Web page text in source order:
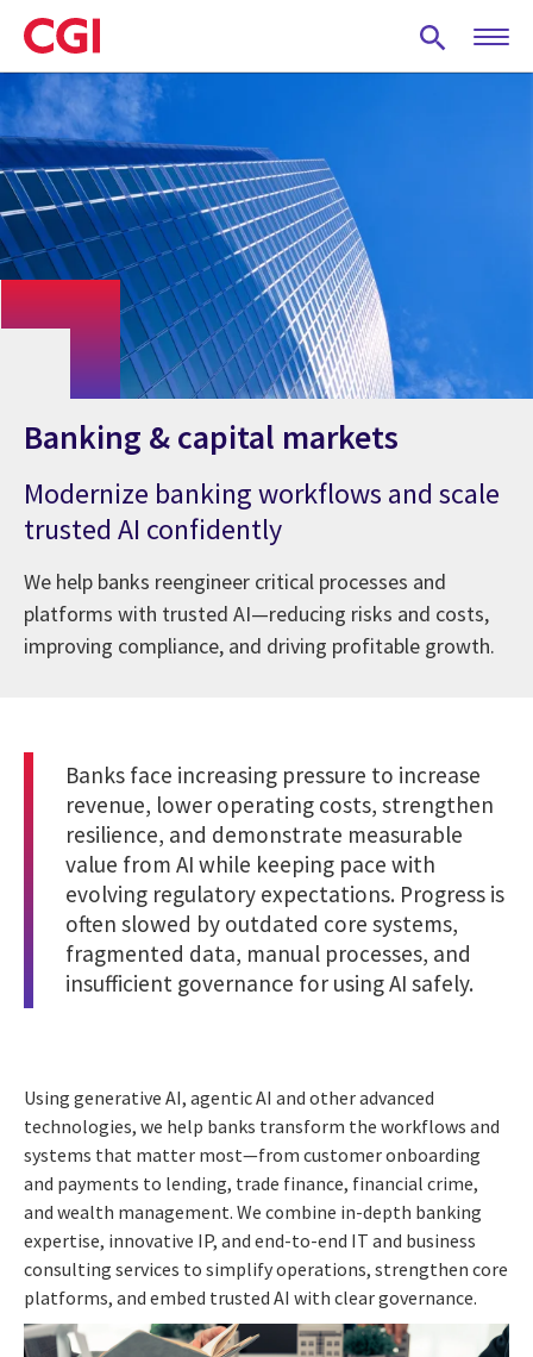
Skip
to
main
content
Banking & capital markets
Modernize banking workflows and scale
trusted AI confidently
We help banks reengineer critical processes and
platforms with trusted AI—reducing risks and costs,
improving compliance, and driving profitable growth.
Banks face increasing pressure to increase
revenue, lower operating costs, strengthen
resilience, and demonstrate measurable
value from AI while keeping pace with
evolving regulatory expectations. Progress is
often slowed by outdated core systems,
fragmented data, manual processes, and
insufficient governance for using AI safely.
Using generative AI, agentic AI and other advanced
technologies, we help banks transform the workflows and
systems that matter most—from customer onboarding
and payments to lending, trade finance, financial crime,
and wealth management. We combine in-depth banking
expertise, innovative IP, and end-to-end IT and business
consulting services to simplify operations, strengthen core
platforms, and embed trusted AI with clear governance.